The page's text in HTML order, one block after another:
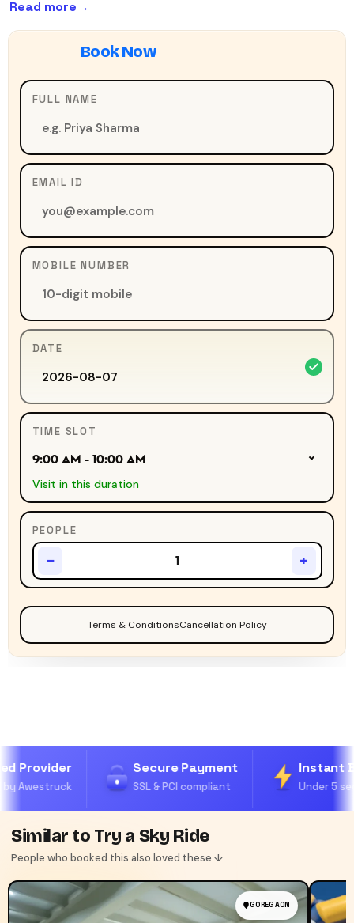
Read more
FULL NAME
EMAIL ID
MOBILE NUMBER
DATE
TIME SLOT
9:00 AM - 10:00 AM
Visit in this duration
PEOPLE
− +
Terms & ConditionsCancellation Policy
Provider
Awestruck
Secure Payment
SSL & PCI compliant
Instant
Under 5
Similar to Try a Sky Ride
People who booked this also loved these ↓
GOREGAON